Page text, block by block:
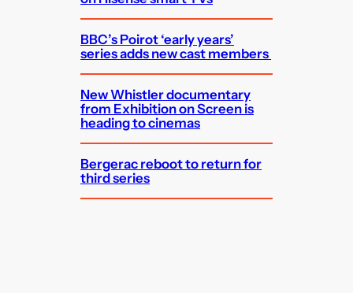
BBC’s Poirot ‘early years’
series adds new cast members
New Whistler documentary
from Exhibition on Screen is
heading to cinemas
Bergerac reboot to return for
third series